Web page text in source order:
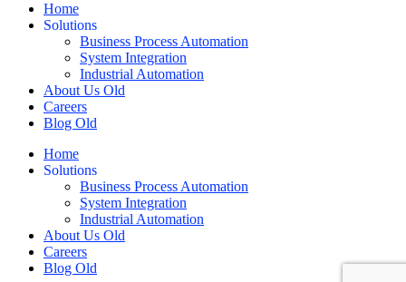
Home
Solutions
Business Process Automation
System Integration
Industrial Automation
About Us Old
Careers
Blog Old
Home
Solutions
Business Process Automation
System Integration
Industrial Automation
About Us Old
Careers
Blog Old